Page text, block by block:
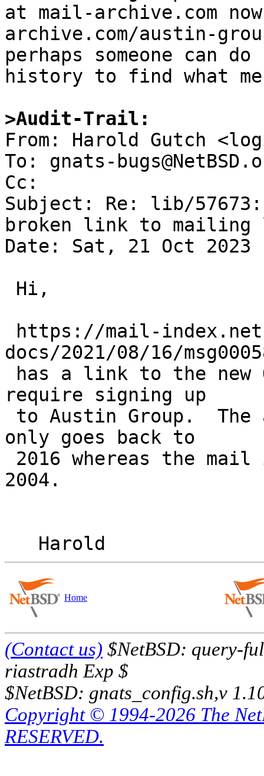
at mail-archive.com
archive.com/austin-
perhaps someone can
history to find what
>Audit-Trail:
From: Harold Gutch
To: gnats-
Cc:
Subject: Re: lib/57673:
broken link to
Date: Sat, 21 Oct 2023
docs/2021/08/16/
require signing up
only goes back to
2004.
Home
(Contact us) $NetBSD: query-
riastradh Exp $
$NetBSD: gnats_config.sh,v
Copyright © 1994-2026 The
RESERVED.